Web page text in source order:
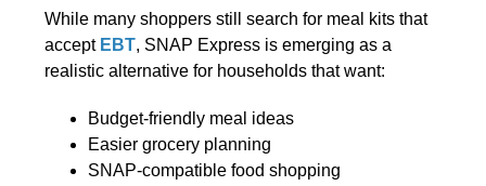
While many shoppers still search for meal kits that
accept EBT, SNAP Express is emerging as a
realistic alternative for households that want:
Budget-friendly meal ideas
Easier grocery planning
SNAP-compatible food shopping